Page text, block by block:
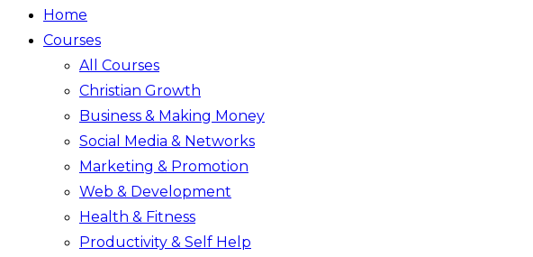
Home
Courses
All Courses
Christian Growth
Business & Making Money
Social Media & Networks
Marketing & Promotion
Web & Development
Health & Fitness
Productivity & Self Help